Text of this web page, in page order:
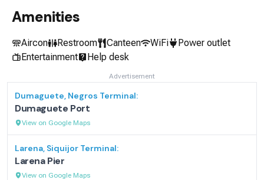
Amenities
Aircon Restroom Canteen WiFi
Power outlet
Entertainment
Help desk
Advertisement
Dumaguete, Negros Terminal:
Dumaguete Port
View on Google Maps
Larena, Siquijor Terminal:
Larena Pier
View on Google Maps